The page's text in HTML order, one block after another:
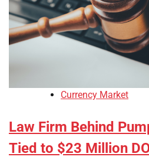
Currency Market
Law Firm Behind
Tied to $23 Million